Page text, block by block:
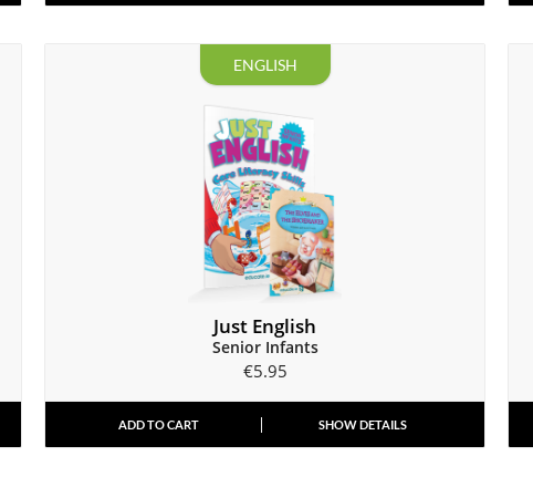
ENGLISH
Just English
Senior Infants
€5.95
ADD TO CART SHOW DETAILS